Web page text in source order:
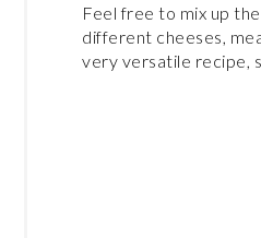
Feel free to mix up
different cheeses,
very versatile recipe,